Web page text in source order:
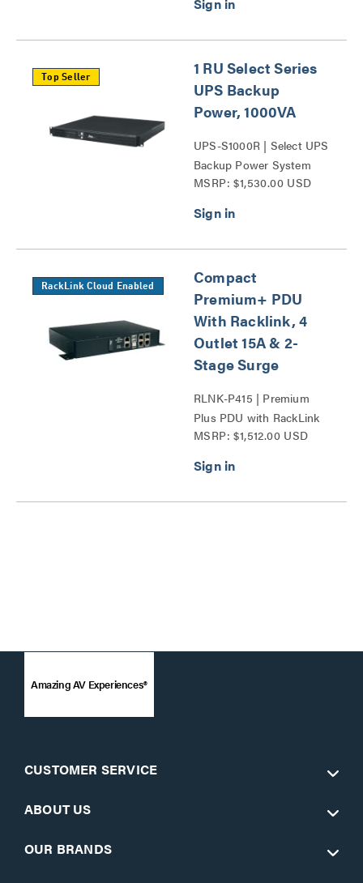
Top Seller
1 RU Select Series
UPS Backup
Power, 1000VA
UPS-S1000R | Select UPS
Backup Power System
Series
MSRP: $1,530.00 USD
RackLink Cloud Enabled
Compact
Premium+ PDU
With Racklink, 4
Outlet 15A & 2-
Stage Surge
RLNK-P415 | Premium
Plus PDU with RackLink
Series
MSRP: $1,512.00 USD
Amazing AV Experiences®
CUSTOMER SERVICE
ABOUT US
OUR BRANDS